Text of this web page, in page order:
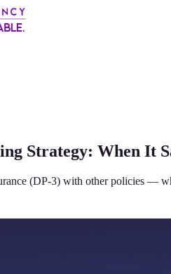
Strategy: When It
(DP-3) with other policies —